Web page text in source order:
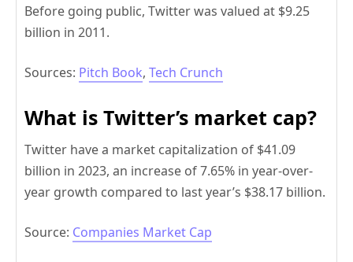
Before going public, Twitter was valued at $9.25
billion in 2011.
Sources: Pitch Book, Tech Crunch
What is Twitter’s market cap?
Twitter have a market capitalization of $41.09
billion in 2023, an increase of 7.65% in year-over-
year growth compared to last year’s $38.17 billion.
Source: Companies Market Cap